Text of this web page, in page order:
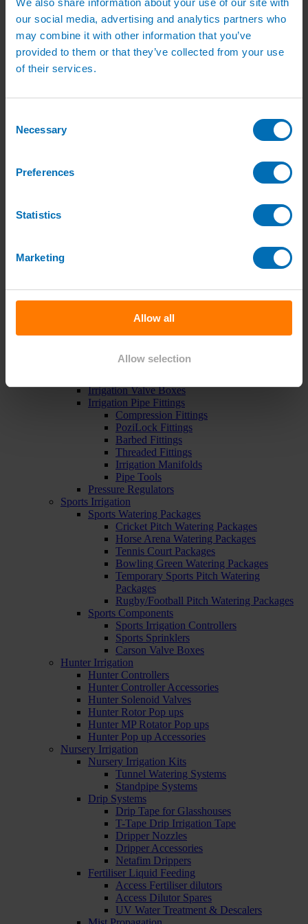
We also share information about your use of our site with
our social media, advertising and analytics partners who
may combine it with other information that you’ve
provided to them or that they’ve collected from your use
of their services.
Selection
Necessary
Preferences
Statistics
Marketing
Allow all
Allow selection
Green Roof Packages
Irrigation Controllers
Controllers
Mains Irrigation Controllers
Battery Irrigation Controllers
Tap Timers
Cat 5 Booster Pump Sets for Irrigation
Tank Accessories
Galvanised Tank Accessories
Pipe, Fittings & Taps
Low Pressure Pipe
Pipe Clips
Irrigation Valve Boxes
Irrigation Pipe Fittings
Compression Fittings
PoziLock Fittings
Barbed Fittings
Threaded Fittings
Irrigation Manifolds
Pipe Tools
Pressure Regulators
Sports Irrigation
Sports Watering Packages
Cricket Pitch Watering Packages
Horse Arena Watering Packages
Tennis Court Packages
Bowling Green Watering Packages
Temporary Sports Pitch Watering
Packages
Rugby/Football Pitch Watering Packages
Sports Components
Sports Irrigation Controllers
Sports Sprinklers
Carson Valve Boxes
Hunter Irrigation
Hunter Controllers
Hunter Controller Accessories
Hunter Solenoid Valves
Hunter Rotor Pop ups
Hunter MP Rotator Pop ups
Hunter Pop up Accessories
Nursery Irrigation
Nursery Irrigation Kits
Tunnel Watering Systems
Standpipe Systems
Drip Systems
Drip Tape for Glasshouses
T-Tape Drip Irrigation Tape
Dripper Nozzles
Dripper Accessories
Netafim Drippers
Fertiliser Liquid Feeding
Access Fertiliser dilutors
Access Dilutor Spares
UV Water Treatment & Descalers